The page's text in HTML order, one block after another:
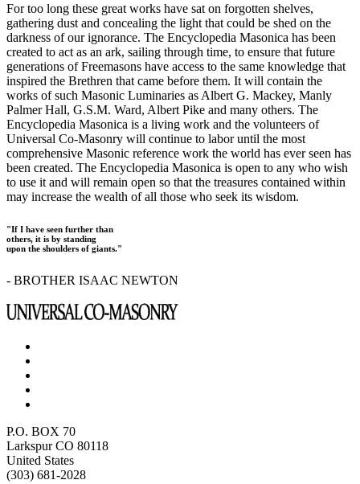
For too long these great works have sat on forgotten shelves,
gathering dust and concealing the light that could be shed on the
darkness of our ignorance. The Encyclopedia Masonica has been
created to act as an ark, sailing through time, to ensure that future
generations of Freemasons have access to the same knowledge that
inspired the Brethren that came before them. It will contain the
works of such Masonic Luminaries as Albert G. Mackey, Manly
Palmer Hall, G.S.M. Ward, Albert Pike and many others. The
Encyclopedia Masonica is a living work and the volunteers of
Universal Co-Masonry will continue to labor until the most
comprehensive Masonic reference work the world has ever seen has
been created. The Encyclopedia Masonica is open to any who wish
to use it and will remain open so that the treasures contained within
may increase the wealth of all those who seek its wisdom.
"If I have seen further than
others, it is by standing
upon the shoulders of giants."
- BROTHER ISAAC NEWTON
P.O. BOX 70
Larkspur CO 80118
United States
(303) 681-2028